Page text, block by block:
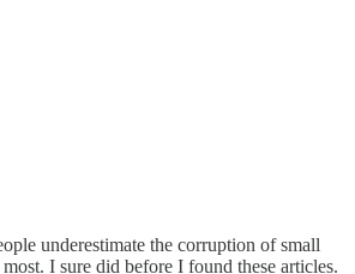
underestimate the corruption of small
I sure did before I found these articles.